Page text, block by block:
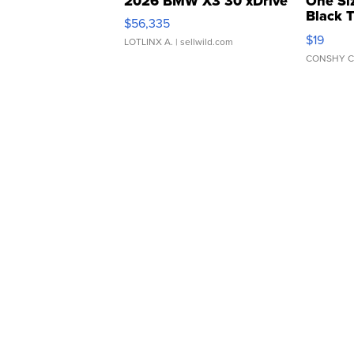
$56,335
LOTLINX A. | sellwild.com
Black
$19
CONSHY